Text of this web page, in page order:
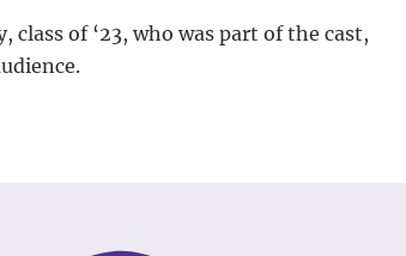
of ‘23, who was part of the cast,